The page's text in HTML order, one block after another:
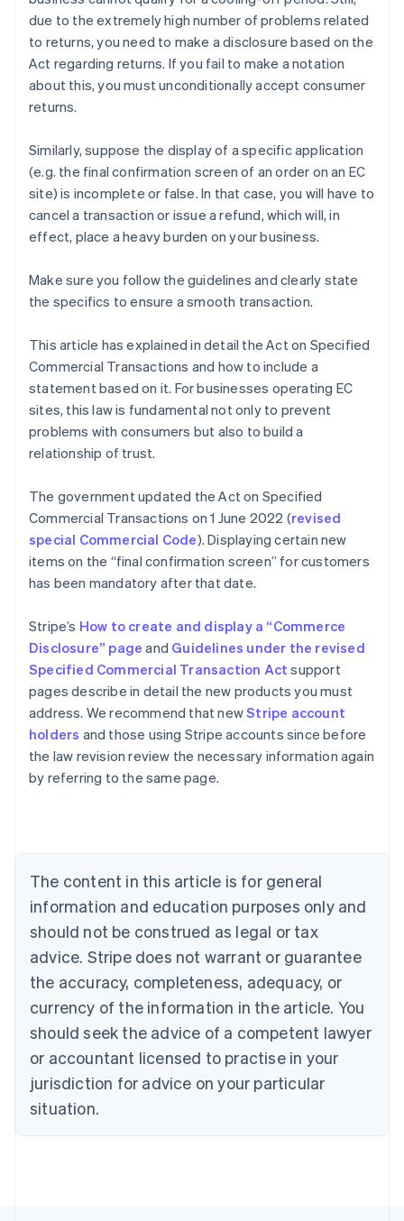
due to the extremely high number of problems related
to returns, you need to make a disclosure based on the
Act regarding returns. If you fail to make a notation
about this, you must unconditionally accept consumer
returns.
Similarly, suppose the display of a specific application
(e.g. the final confirmation screen of an order on an EC
site) is incomplete or false. In that case, you will have to
cancel a transaction or issue a refund, which will, in
effect, place a heavy burden on your business.
Make sure you follow the guidelines and clearly state
the specifics to ensure a smooth transaction.
This article has explained in detail the Act on Specified
Commercial Transactions and how to include a
statement based on it. For businesses operating EC
sites, this law is fundamental not only to prevent
problems with consumers but also to build a
relationship of trust.
The government updated the Act on Specified
Commercial Transactions on 1 June 2022 (revised
special Commercial Code). Displaying certain new
items on the “final confirmation screen” for customers
has been mandatory after that date.
Stripe’s How to create and display a “Commerce
Disclosure” page and Guidelines under the revised
Specified Commercial Transaction Act support
pages describe in detail the new products you must
address. We recommend that newStripe account
holders and those using Stripe accounts since before
the law revision review the necessary information again
by referring to the same page.
The content in this article is for general
information and education purposes only and
should not be construed as legal or tax
advice. Stripe does not warrant or guarantee
the accuracy, completeness, adequacy, or
currency of the information in the article. You
should seek the advice of a competent lawyer
or accountant licensed to practise in your
jurisdiction for advice on your particular
situation.
Australia
NederlandsFrançaisDeutschEnglish
PortuguêsEnglish
Bulgaria
English
Canada
EnglishFrançais
Croatia
Cyprus
English
Czech Republic
English
Denmark